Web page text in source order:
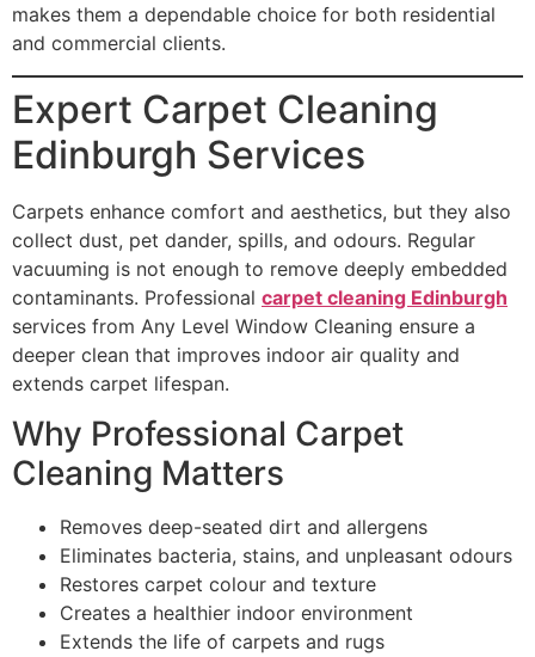
makes them a dependable choice for both residential
and commercial clients.
Expert Carpet Cleaning
Edinburgh Services
Carpets enhance comfort and aesthetics, but they also
collect dust, pet dander, spills, and odours. Regular
vacuuming is not enough to remove deeply embedded
contaminants. Professional carpet cleaning Edinburgh
services from Any Level Window Cleaning ensure a
deeper clean that improves indoor air quality and
extends carpet lifespan.
Why Professional Carpet
Cleaning Matters
Removes deep-seated dirt and allergens
Eliminates bacteria, stains, and unpleasant odours
Restores carpet colour and texture
Creates a healthier indoor environment
Extends the life of carpets and rugs